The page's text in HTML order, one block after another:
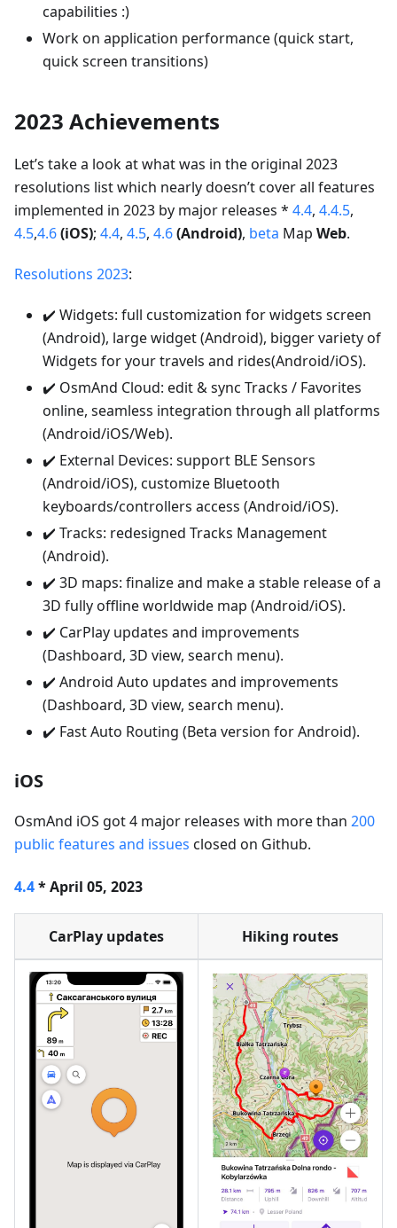
capabilities :)
Work on application performance (quick start,
quick screen transitions)
2023 Achievements
Let’s take a look at what was in the original 2023
resolutions list which nearly doesn’t cover all features
implemented in 2023 by major releases * 4.4, 4.4.5,
4.5,4.6(iOS); 4.4, 4.5, 4.6(Android), beta Map Web.
Resolutions 2023:
✔️ Widgets: full customization for widgets screen
(Android), large widget (Android), bigger variety of
Widgets for your travels and rides(Android/iOS).
✔️ OsmAnd Cloud: edit & sync Tracks / Favorites
online, seamless integration through all platforms
(Android/iOS/Web).
✔️ External Devices: support BLE Sensors
(Android/iOS), customize Bluetooth
keyboards/controllers access (Android/iOS).
✔️ Tracks: redesigned Tracks Management
(Android).
✔️ 3D maps: finalize and make a stable release of a
3D fully offline worldwide map (Android/iOS).
✔️ CarPlay updates and improvements
(Dashboard, 3D view, search menu).
✔️ Android Auto updates and improvements
(Dashboard, 3D view, search menu).
✔️ Fast Auto Routing (Beta version for Android).
iOS
OsmAnd iOS got 4 major releases with more than 200
public features and issues closed on Github.
4.4* April 05, 2023
CarPlay updates Hiking routes